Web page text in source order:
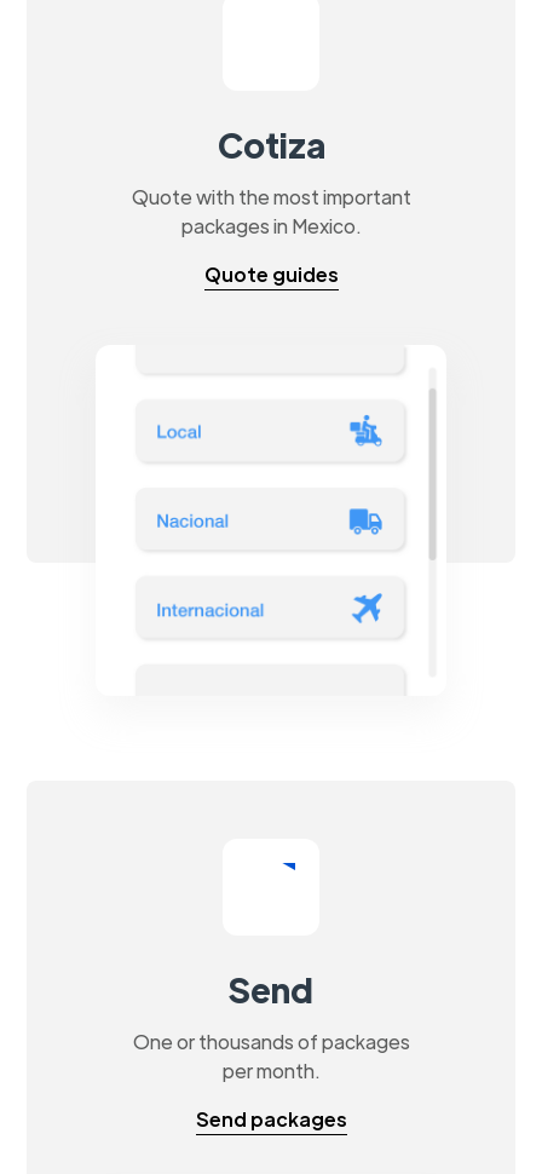
Cotiza
Quote with the most important
packages in Mexico.
Quote guides
Send
One or thousands of packages
per month.
Send packages